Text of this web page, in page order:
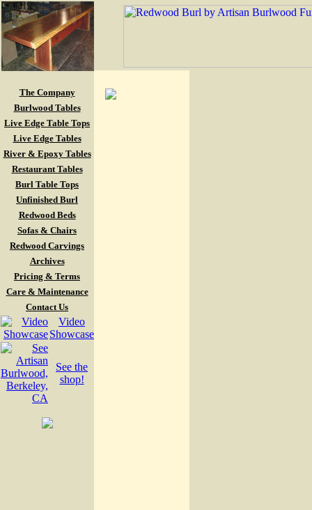
The Company
Burlwood Tables
Live Edge Table Tops
Live Edge Tables
River & Epoxy Tables
Restaurant Tables
Burl Table Tops
Unfinished Burl
Redwood Beds
Sofas & Chairs
Redwood Carvings
Archives
Pricing & Terms
Care & Maintenance
Contact Us
Video
Showcase
See the
shop!